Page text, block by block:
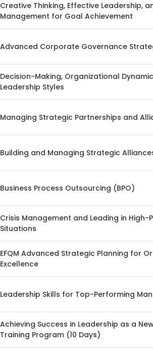
Creative Thinking, Effective Leadership,
Management for Goal Achievement
Advanced Corporate Governance
Decision-Making, Organizational
Leadership Styles
Managing Strategic Partnerships and
Building and Managing Strategic
Business Process Outsourcing (BPO)
Crisis Management and Leading in High-
Situations
EFQM Advanced Strategic Planning for
Excellence
Leadership Skills for Top-Performing
Achieving Success in Leadership as a
Training Program (10 Days)